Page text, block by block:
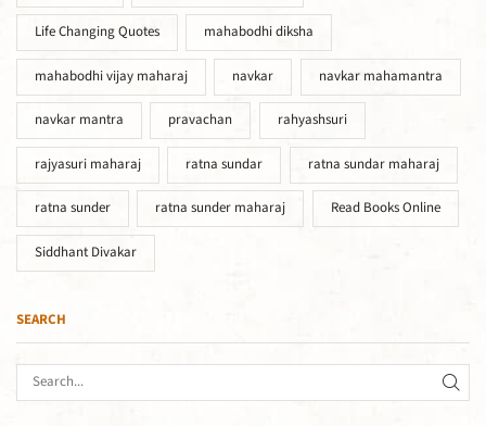
Life Changing Quotes mahabodhi diksha
mahabodhi vijay maharaj navkar navkar mahamantra
navkar mantra pravachan rahyashsuri
rajyasuri maharaj ratna sundar ratna sundar maharaj
ratna sunder ratna sunder maharaj Read Books Online
Siddhant Divakar
SEARCH